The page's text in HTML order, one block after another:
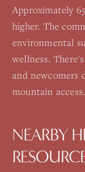
Approximately
higher. The
environmental
wellness.
and newcomers
mountain access.
NEARBY